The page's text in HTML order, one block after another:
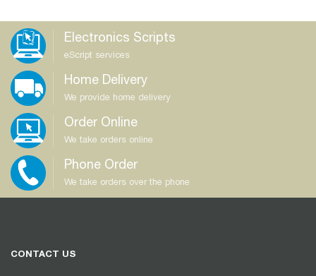
Electronics Scripts
eScript services
Home Delivery
We provide home delivery
Order Online
We take orders online
Phone Order
We take orders over the phone
CONTACT US